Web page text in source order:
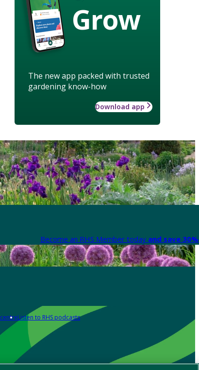
Grow
The new app packed with trusted
gardening know-how
Download app
Become an RHS Member today and save
Listen to RHS podcasts